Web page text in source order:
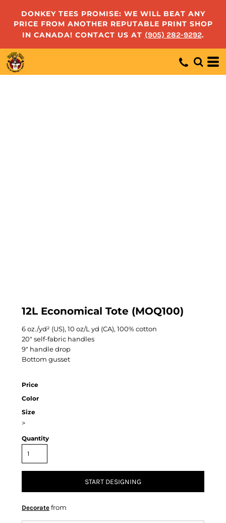
DONKEY TEES PROMISE: WE WILL BEAT ANY
PRICE FROM ANOTHER REPUTABLE PRINT SHOP
IN CANADA! CONTACT US AT (905) 282-9292.
12L Economical Tote (MOQ100)
6 oz./yd² (US), 10 oz/L yd (CA), 100% cotton
20" self-fabric handles
9" handle drop
Bottom gusset
Price
Color
Size
>
Quantity
START DESIGNING
Decorate from